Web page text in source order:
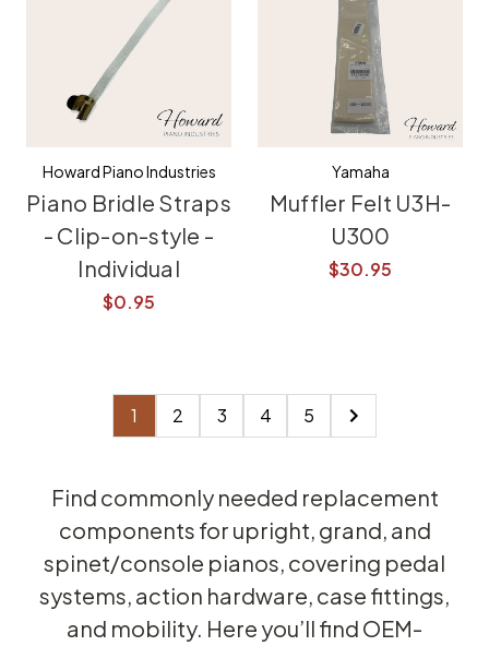
Howard Piano Industries
Piano Bridle Straps
- Clip-on-style -
Individual
$0.95
Yamaha
Muffler Felt U3H-
U300
$30.95
1 2 3 4 5
Find commonly needed replacement
components for upright, grand, and
spinet/console pianos, covering pedal
systems, action hardware, case fittings,
and mobility. Here you’ll find OEM-